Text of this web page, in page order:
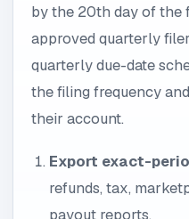
by the 20th day of the
approved quarterly
quarterly due-date
the filing frequency
their account.
Export exact-
refunds, tax,
payout reports.